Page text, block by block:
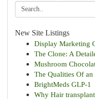
New Site Listings
Display Marketing
The Clone: A
Mushroom
The Qualities Of
BrightMeds GLP-1
Why Hair